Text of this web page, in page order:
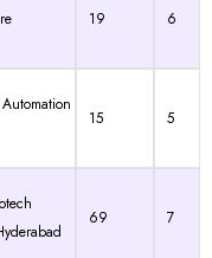
19 6
15 5
69 7